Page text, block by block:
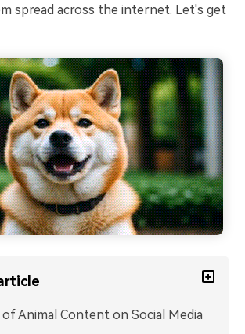
spread across the internet. Let's get
of Animal Content on Social Media